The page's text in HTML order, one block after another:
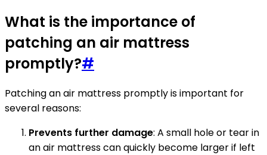
What is the importance of
patching an air mattress
promptly?#
Patching an air mattress promptly is important for
several reasons:
Prevents further damage: A small hole or tear in
an air mattress can quickly become larger if left